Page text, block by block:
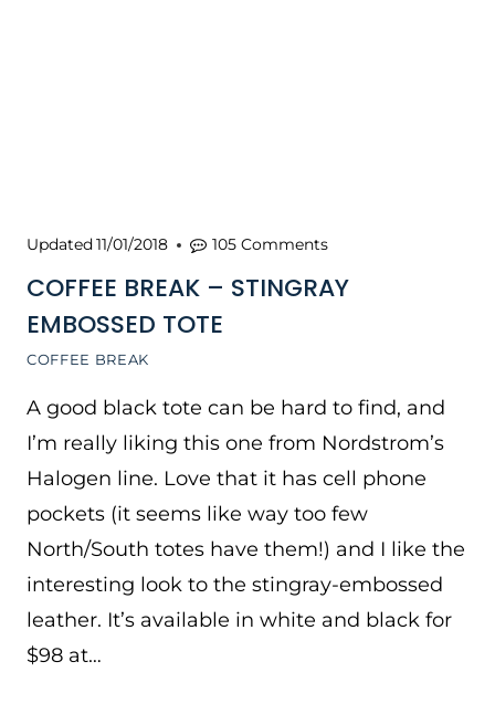
COFFEE BREAK
COFFEE BREAK – STINGRAY
EMBOSSED TOTE
Updated11/01/2018 105 Comments
A good black tote can be hard to find, and
I’m really liking this one from Nordstrom’s
Halogen line. Love that it has cell phone
pockets (it seems like way too few
North/South totes have them!) and I like the
interesting look to the stingray-embossed
leather. It’s available in white and black for
$98 at…